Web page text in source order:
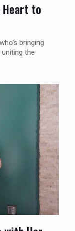
Heart to
bringing
the